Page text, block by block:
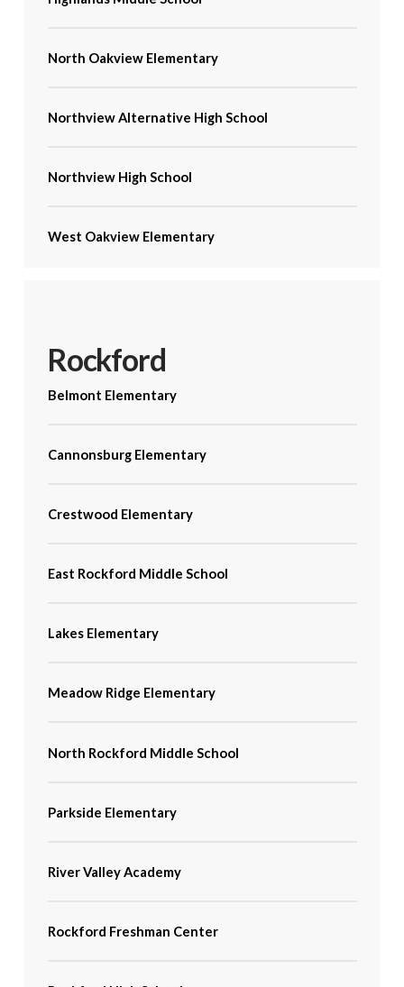
North Oakview Elementary
Northview Alternative High School
Northview High School
West Oakview Elementary
Rockford
Belmont Elementary
Cannonsburg Elementary
Crestwood Elementary
East Rockford Middle School
Lakes Elementary
Meadow Ridge Elementary
North Rockford Middle School
Parkside Elementary
River Valley Academy
Rockford Freshman Center